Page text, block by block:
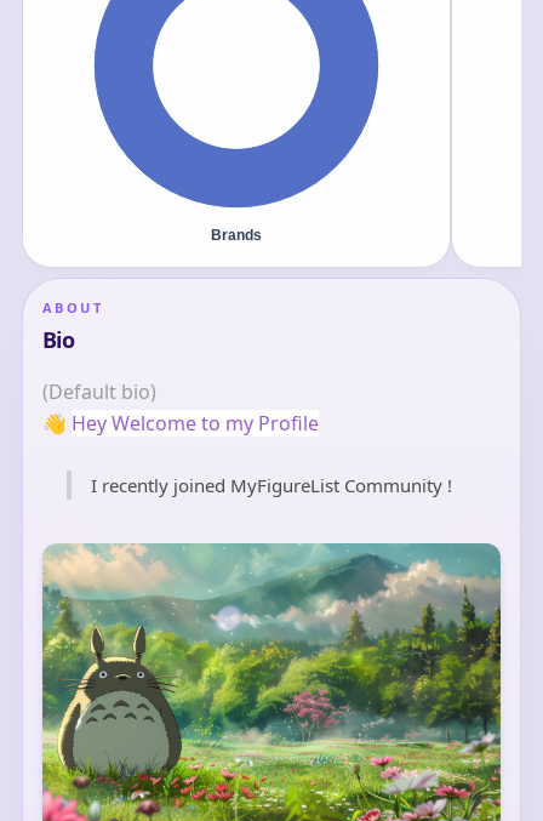
ABOUT
Bio
(Default bio)
👋 Hey Welcome to my Profile
I recently joined MyFigureList Community !